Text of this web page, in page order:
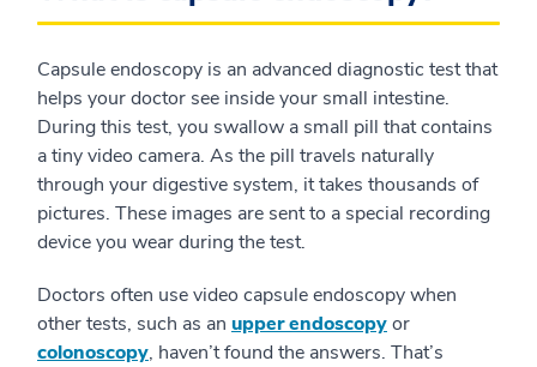
Capsule endoscopy is an advanced diagnostic test that
helps your doctor see inside your small intestine.
During this test, you swallow a small pill that contains
a tiny video camera. As the pill travels naturally
through your digestive system, it takes thousands of
pictures. These images are sent to a special recording
device you wear during the test.
Doctors often use video capsule endoscopy when
other tests, such as an upper endoscopyor
colonoscopy, haven’t found the answers. That’s